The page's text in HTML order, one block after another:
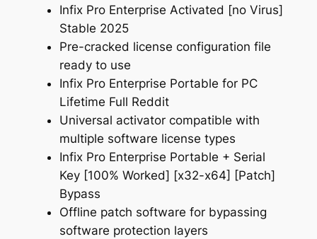
Infix Pro Enterprise Activated [no Virus]
Stable 2025
Pre-cracked license configuration file
ready to use
Infix Pro Enterprise Portable for PC
Lifetime Full Reddit
Universal activator compatible with
multiple software license types
Infix Pro Enterprise Portable + Serial
Key [100% Worked] [x32-x64] [Patch]
Bypass
Offline patch software for bypassing
software protection layers